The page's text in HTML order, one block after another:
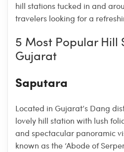
hill stations tucked in and
travelers looking for a
5 Most Popular Hill
Gujarat
Saputara
Located in Gujarat’s Dang
lovely hill station with lush
and spectacular panoramic
known as the ‘Abode of